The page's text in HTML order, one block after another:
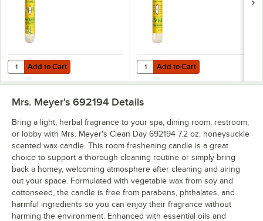
Add to Cart
Quantity for Mrs. Meyer's Clean Day 353162 8 fl. oz. Honeysuckle
Add to Cart Add to Cart
Quantity for Mrs. Meyer's Clean
Add to Cart
Mrs. Meyer's 692194 Details
Bring a light, herbal fragrance to your spa, dining room, restroom,
or lobby with Mrs. Meyer's Clean Day 692194 7.2 oz. honeysuckle
scented wax candle. This room freshening candle is a great
choice to support a thorough cleaning routine or simply bring
back a homey, welcoming atmosphere after cleaning and airing
out your space. Formulated with vegetable wax from soy and
cottonseed, the candle is free from parabens, phthalates, and
harmful ingredients so you can enjoy their fragrance without
harming the environment. Enhanced with essential oils and